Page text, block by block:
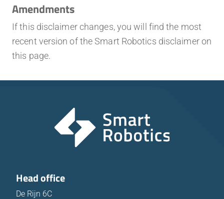
Amendments
If this disclaimer changes, you will find the most
recent version of the Smart Robotics disclaimer on
this page.
Head office
De Rijn 6C